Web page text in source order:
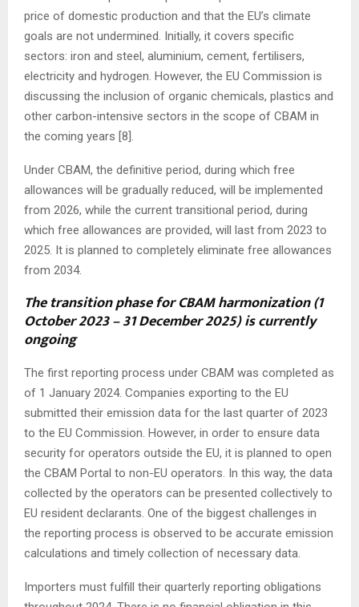
price of domestic production and that the EU’s climate
goals are not undermined. Initially, it covers specific
sectors: iron and steel, aluminium, cement, fertilisers,
electricity and hydrogen. However, the EU Commission is
discussing the inclusion of organic chemicals, plastics and
other carbon-intensive sectors in the scope of CBAM in
the coming years [8].
Under CBAM, the definitive period, during which free
allowances will be gradually reduced, will be implemented
from 2026, while the current transitional period, during
which free allowances are provided, will last from 2023 to
2025. It is planned to completely eliminate free allowances
from 2034.
The transition phase for CBAM harmonization (1
October 2023 – 31 December 2025) is currently
ongoing
The first reporting process under CBAM was completed as
of 1 January 2024. Companies exporting to the EU
submitted their emission data for the last quarter of 2023
to the EU Commission. However, in order to ensure data
security for operators outside the EU, it is planned to open
the CBAM Portal to non-EU operators. In this way, the data
collected by the operators can be presented collectively to
EU resident declarants. One of the biggest challenges in
the reporting process is observed to be accurate emission
calculations and timely collection of necessary data.
Importers must fulfill their quarterly reporting obligations